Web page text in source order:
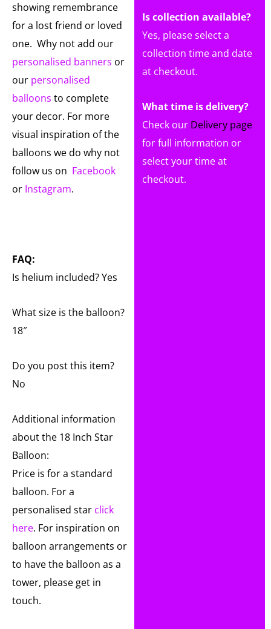
showing remembrance
for a lost friend or loved
one. Why not add our
personalised banners or
our personalised
balloons to complete
your decor. For more
visual inspiration of the
balloons we do why not
follow us on Facebook
or Instagram.
FAQ:
Is helium included? Yes
What size is the balloon?
18″
Do you post this item?
No
Additional information
about the 18 Inch Star
Balloon:
Price is for a standard
balloon. For a
personalised star click
here. For inspiration on
balloon arrangements or
to have the balloon as a
tower, please get in
touch.
Is collection available?
Yes, please select a
collection time and date
at checkout.
What time is delivery?
Check our Delivery page
for full information or
select your time at
checkout.